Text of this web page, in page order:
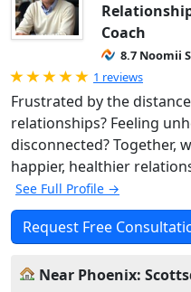
Coach
8.7 Noomii
Rated 5.0 out of 5
1 reviews
Frustrated by the
relationships? Feeling
disconnected? Together,
happier, healthier
See Full Profile →
Request Free
Near Phoenix: